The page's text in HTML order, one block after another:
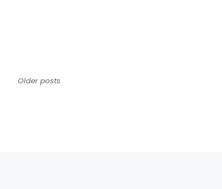
Posts
Older posts